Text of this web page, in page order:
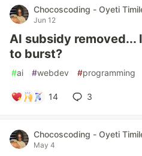
Chocoscoding - Oyeti
Jun 12
AI subsidy removed...
to burst?
#ai #webdev #programming
14 3
Chocoscoding - Oyeti
May 4